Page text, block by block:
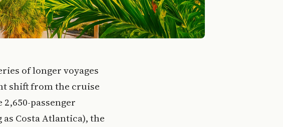
of longer voyages
shift from the cruise
passenger
Costa Atlantica), the